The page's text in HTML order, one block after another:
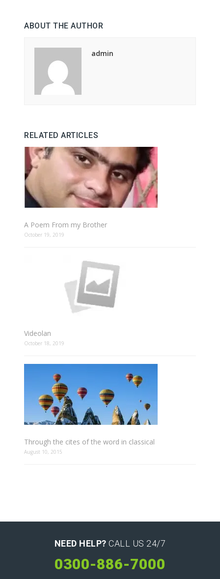
ABOUT THE AUTHOR
admin
RELATED ARTICLES
A Poem From my Brother
October 19, 2019
Videolan
October 18, 2019
Through the cites of the word in classical
August 10, 2015
NEED HELP? CALL US 24/7
0300-886-7000